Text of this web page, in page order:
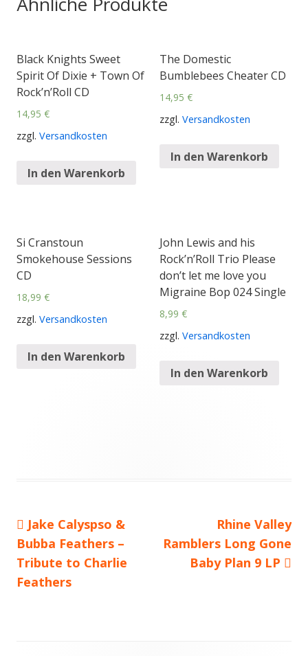
Black Knights Sweet
Spirit Of Dixie + Town Of
Rock’n’Roll CD
14,95 €
zzgl. Versandkosten
In den Warenkorb
The Domestic
Bumblebees Cheater CD
14,95 €
zzgl. Versandkosten
In den Warenkorb
Si Cranstoun
Smokehouse Sessions
CD
18,99 €
zzgl. Versandkosten
In den Warenkorb
John Lewis and his
Rock’n’Roll Trio Please
don’t let me love you
Migraine Bop 024 Single
8,99 €
zzgl. Versandkosten
In den Warenkorb
Beitragsnavigation
Vorheriger
Beitrag:
Jake Calyspso &
Bubba Feathers –
Tribute to Charlie
Feathers
Nächster
Beitrag
Rhine Valley
Ramblers Long Gone
Baby Plan 9 LP